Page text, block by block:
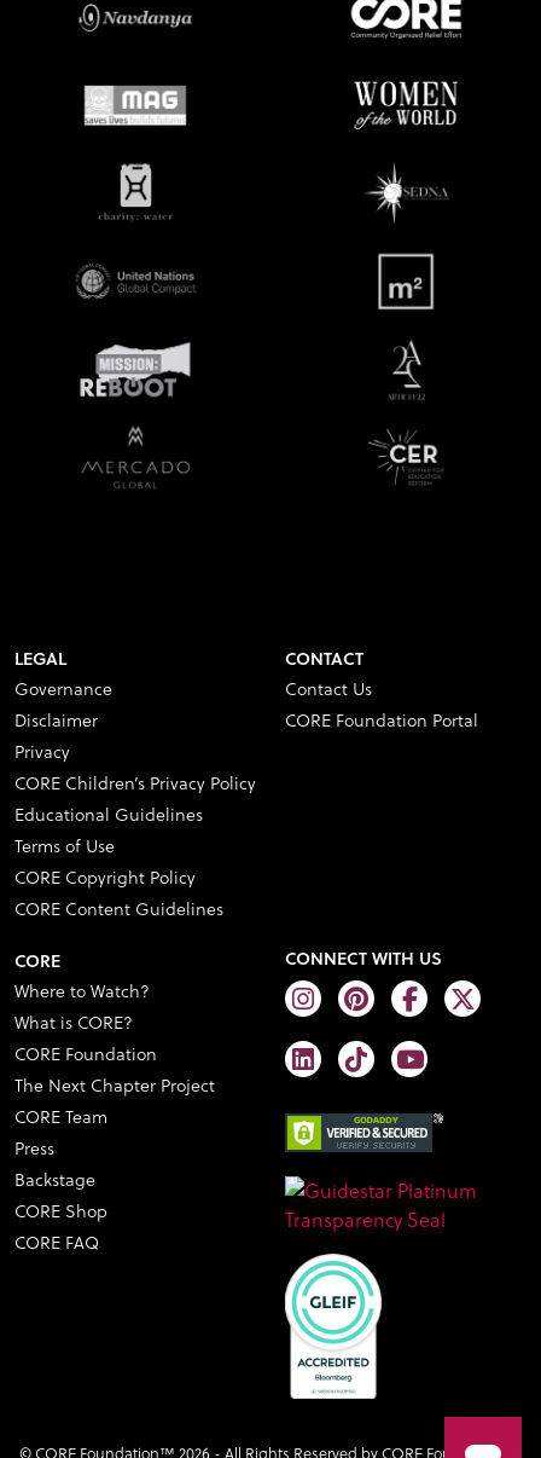
LEGAL
Governance
Disclaimer
Privacy
CORE Children’s Privacy Policy
Educational Guidelines
Terms of Use
CORE Copyright Policy
CORE Content Guidelines
CONTACT
Contact Us
CORE Foundation Portal
CORE
Where to Watch?
What is CORE?
CORE Foundation
The Next Chapter Project
CORE Team
Press
Backstage
CORE Shop
CORE FAQ
CONNECT WITH US
© CORE Foundation™ 2026 - All Rights Reserved by CORE Foundation™